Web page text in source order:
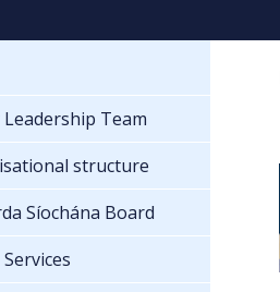
Team
structure
Síochána Board